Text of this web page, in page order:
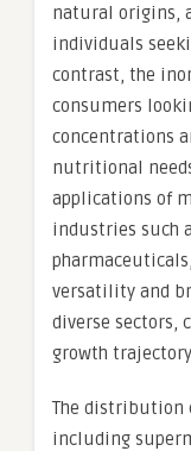
natural origins,
individuals
contrast, the
consumers
concentrations
nutritional
applications of
industries such
versatility and
diverse sectors,
growth
The distribution
including